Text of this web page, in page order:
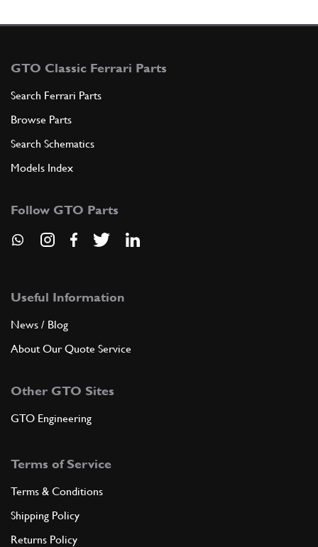
GTO Classic Ferrari Parts
Search Ferrari Parts
Browse Parts
Search Schematics
Models Index
Follow GTO Parts
Useful Information
News / Blog
About Our Quote Service
Other GTO Sites
GTO Engineering
Terms of Service
Terms & Conditions
Shipping Policy
Returns Policy